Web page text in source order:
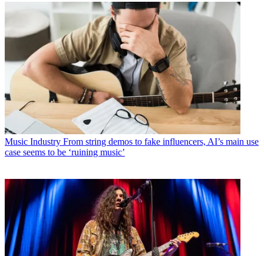
Music Industry From string demos to fake influencers, AI’s main use
case seems to be ‘ruining music’